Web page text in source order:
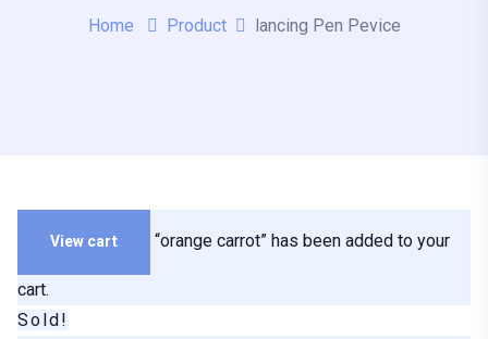
Home Product lancing Pen Pevice
View cart “orange carrot” has been added to your
cart.
Sold!